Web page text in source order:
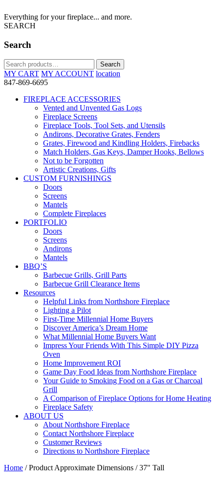
Everything for your fireplace... and more.
SEARCH
Search
Search
for:
Search
MY CART MY ACCOUNT location
847-869-6695
FIREPLACE ACCESSORIES
Vented and Unvented Gas Logs
Fireplace Screens
Fireplace Tools, Tool Sets, and Utensils
Andirons, Decorative Grates, Fenders
Grates, Firewood and Kindling Holders, Firebacks
Match Holders, Gas Keys, Damper Hooks, Bellows
Not to be Forgotten
Artistic Creations, Gifts
CUSTOM FURNISHINGS
Doors
Screens
Mantels
Complete Fireplaces
PORTFOLIO
Doors
Screens
Andirons
Mantels
BBQ’S
Barbecue Grills, Grill Parts
Barbecue Grill Clearance Items
Resources
Helpful Links from Northshore Fireplace
Lighting a Pilot
First-Time Millennial Home Buyers
Discover America’s Dream Home
What Millennial Home Buyers Want
Impress Your Friends With This Simple DIY Pizza
Oven
Home Improvement ROI
Game Day Food Ideas from Northshore Fireplace
Your Guide to Smoking Food on a Gas or Charcoal
Grill
A Comparison of Fireplace Options for Home Heating
Fireplace Safety
ABOUT US
About Northshore Fireplace
Contact Northshore Fireplace
Customer Reviews
Directions to Northshore Fireplace
Home / Product Approximate Dimensions / 37" Tall